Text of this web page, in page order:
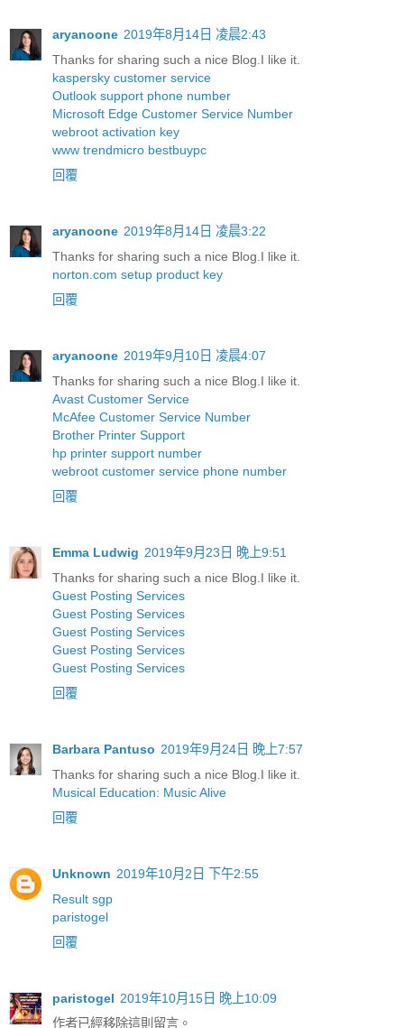
aryanoone 2019年8月14日 凌晨2:43
Thanks for sharing such a nice Blog.I like it.
kaspersky customer service
Outlook support phone number
Microsoft Edge Customer Service Number
webroot activation key
www trendmicro bestbuypc
回覆
aryanoone 2019年8月14日 凌晨3:22
Thanks for sharing such a nice Blog.I like it.
norton.com setup product key
回覆
aryanoone 2019年9月10日 凌晨4:07
Thanks for sharing such a nice Blog.I like it.
Avast Customer Service
McAfee Customer Service Number
Brother Printer Support
hp printer support number
webroot customer service phone number
回覆
Emma Ludwig 2019年9月23日 晚上9:51
Thanks for sharing such a nice Blog.I like it.
Guest Posting Services
Guest Posting Services
Guest Posting Services
Guest Posting Services
Guest Posting Services
回覆
Barbara Pantuso 2019年9月24日 晚上7:57
Thanks for sharing such a nice Blog.I like it.
Musical Education: Music Alive
回覆
Unknown 2019年10月2日 下午2:55
Result sgp
paristogel
回覆
paristogel 2019年10月15日 晚上10:09
作者已經移除這則留言。